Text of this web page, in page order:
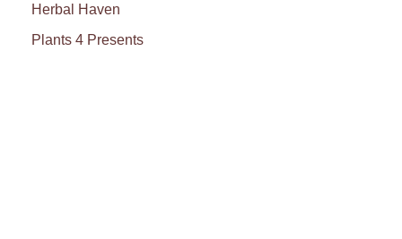
Herbal Haven
Plants 4 Presents